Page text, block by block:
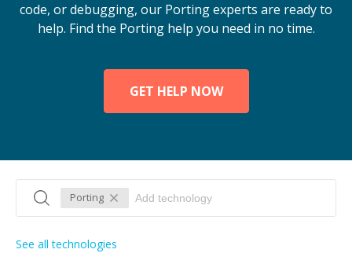
code, or debugging, our Porting experts are ready to
help. Find the Porting help you need in no time.
GET HELP NOW
Porting
See all technologies